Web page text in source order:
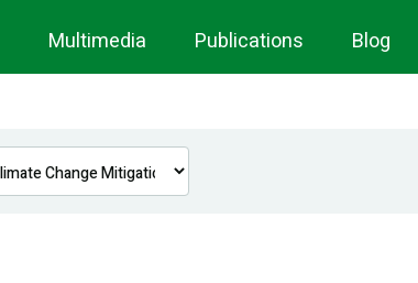
Multimedia Publications Blog